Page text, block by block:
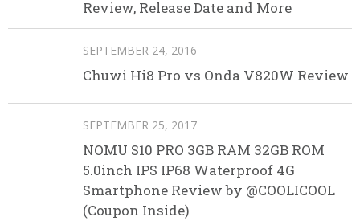
Review, Release Date and More
SEPTEMBER 24, 2016
Chuwi Hi8 Pro vs Onda V820W Review
SEPTEMBER 25, 2017
NOMU S10 PRO 3GB RAM 32GB ROM
5.0inch IPS IP68 Waterproof 4G
Smartphone Review by @COOLICOOL
(Coupon Inside)